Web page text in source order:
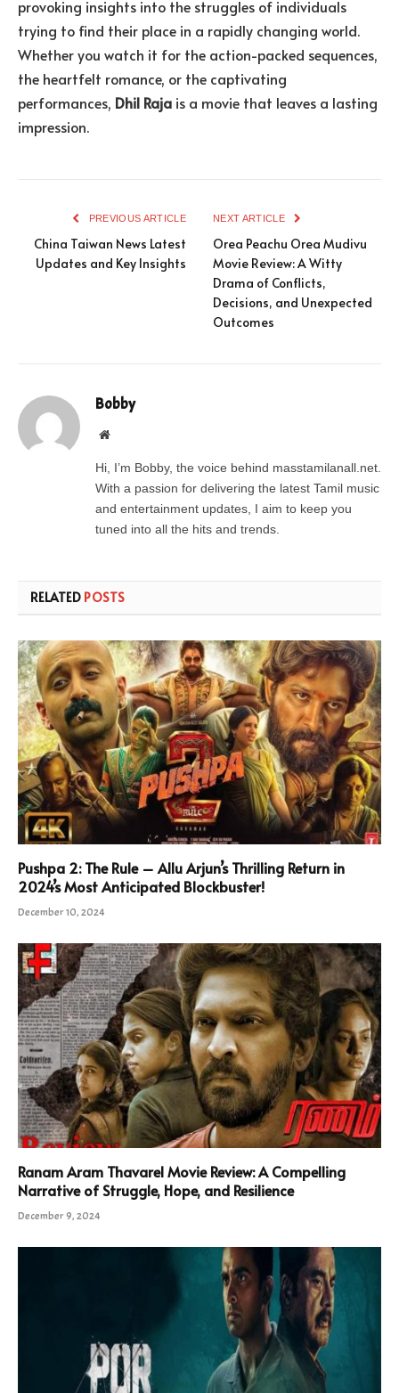
provoking insights into the struggles of individuals
trying to find their place in a rapidly changing world.
Whether you watch it for the action-packed sequences,
the heartfelt romance, or the captivating
performances, Dhil Raja is a movie that leaves a lasting
impression.
PREVIOUS ARTICLE
China Taiwan News Latest
Updates and Key Insights
NEXT ARTICLE
Orea Peachu Orea Mudivu
Movie Review: A Witty
Drama of Conflicts,
Decisions, and Unexpected
Outcomes
Bobby
Website
Hi, I’m Bobby, the voice behind masstamilanall.net.
With a passion for delivering the latest Tamil music
and entertainment updates, I aim to keep you
tuned into all the hits and trends.
RELATED POSTS
Pushpa 2: The Rule – Allu Arjun’s Thrilling Return in
2024’s Most Anticipated Blockbuster!
December 10, 2024
Ranam Aram Thavarel Movie Review: A Compelling
Narrative of Struggle, Hope, and Resilience
December 9, 2024